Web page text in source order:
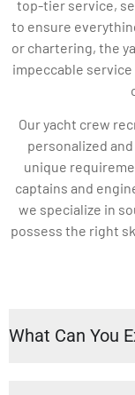
top-tier service,
to ensure
or chartering, the
impeccable
Our yacht crew
personalized
unique
captains and
we specialize in
possess the right
What Can You